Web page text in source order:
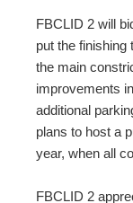
FBCLID 2 will
put the finishing
the main
improvements
additional
plans to host a
year, when all
FBCLID 2